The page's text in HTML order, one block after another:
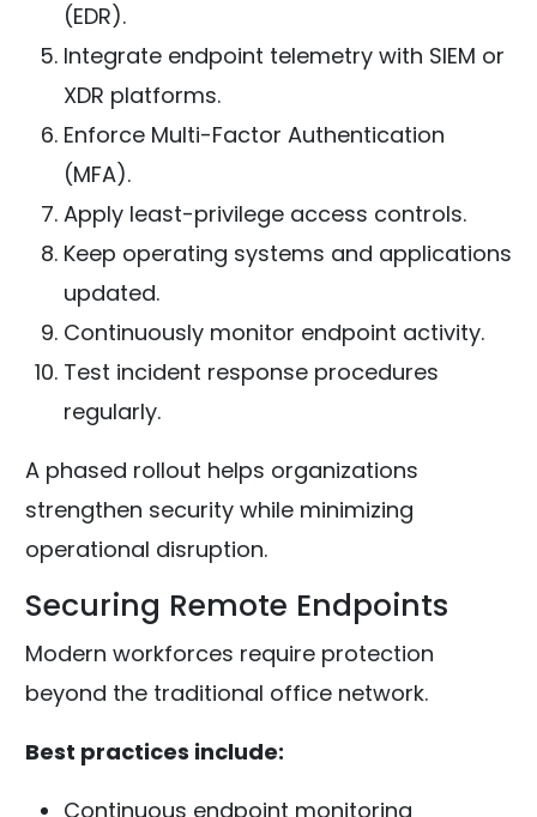
(EDR).
Integrate endpoint telemetry with SIEM or
XDR platforms.
Enforce Multi-Factor Authentication
(MFA).
Apply least-privilege access controls.
Keep operating systems and applications
updated.
Continuously monitor endpoint activity.
Test incident response procedures
regularly.
A phased rollout helps organizations
strengthen security while minimizing
operational disruption.
Securing Remote Endpoints
Modern workforces require protection
beyond the traditional office network.
Best practices include:
Continuous endpoint monitoring